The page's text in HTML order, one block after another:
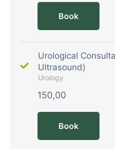
Book
Urological
Ultrasound)
Urology
150,00
Book